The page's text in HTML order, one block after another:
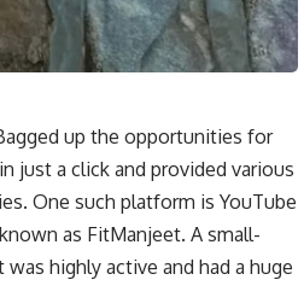
up the opportunities for
just a click and provided various
One such platform is YouTube
as FitManjeet. A small-
highly active and had a huge